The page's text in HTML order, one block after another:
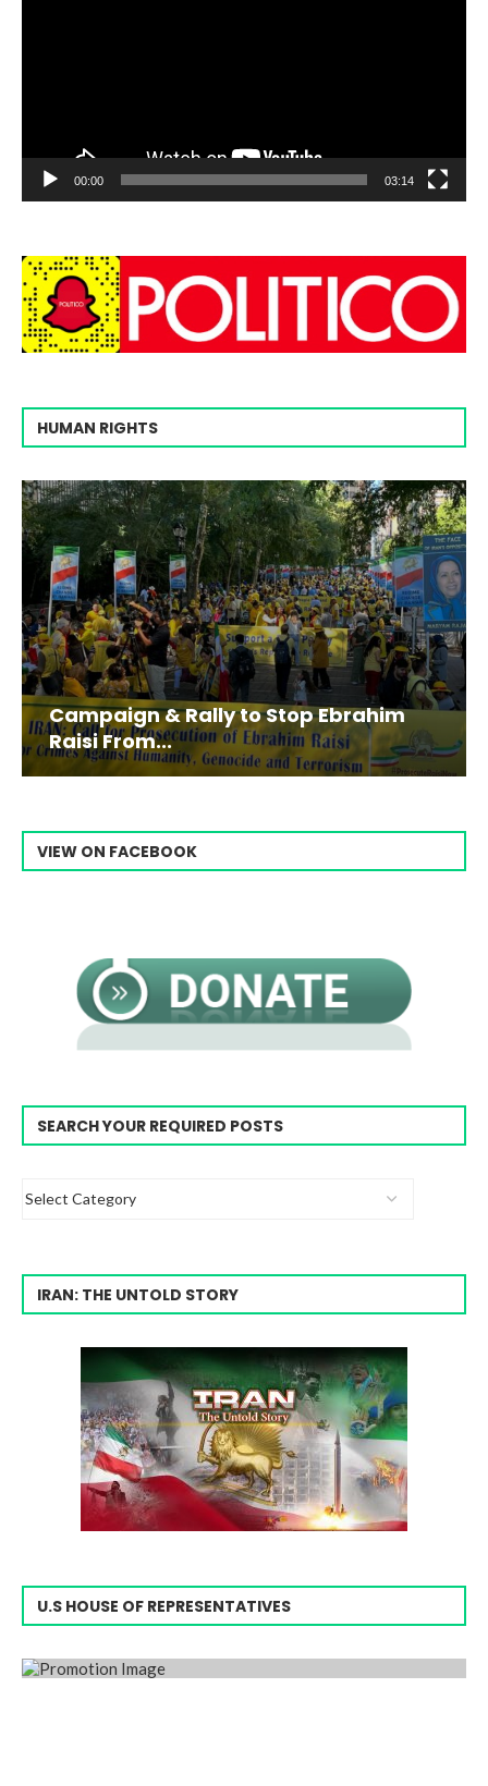
00:00 03:14
HUMAN RIGHTS
Campaign & Rally to Stop Ebrahim
Raisi From...
VIEW ON FACEBOOK
SEARCH YOUR REQUIRED POSTS
IRAN: THE UNTOLD STORY
U.S HOUSE OF REPRESENTATIVES